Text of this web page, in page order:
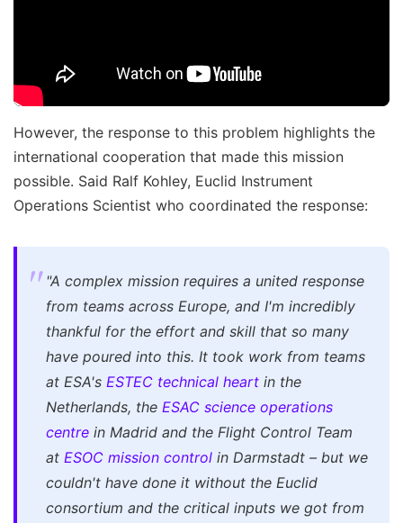
However, the response to this problem highlights the
international cooperation that made this mission
possible. Said Ralf Kohley, Euclid Instrument
Operations Scientist who coordinated the response:
"A complex mission requires a united response
from teams across Europe, and I'm incredibly
thankful for the effort and skill that so many
have poured into this. It took work from teams
at ESA's ESTEC technical heart in the
Netherlands, the ESAC science operations
centre in Madrid and the Flight Control Team
at ESOC mission control in Darmstadt – but we
couldn't have done it without the Euclid
consortium and the critical inputs we got from